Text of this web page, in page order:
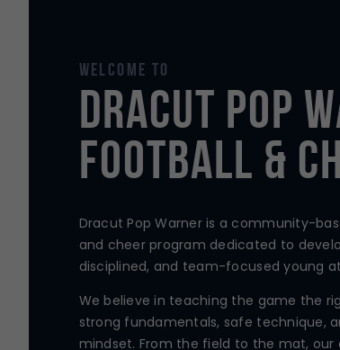
Welcome To
Dracut Pop
Football &
Dracut Pop Warner is a community-
and cheer program dedicated to
disciplined, and team-focused young
We believe in teaching the game the
strong fundamentals, safe technique,
mindset. From the field to the mat, our